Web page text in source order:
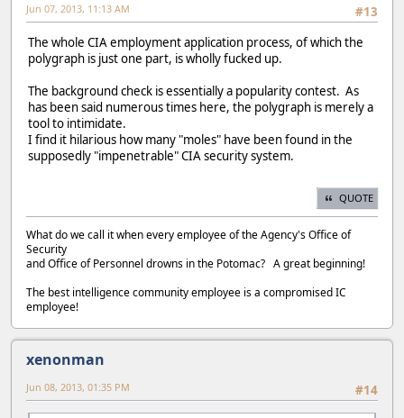
#13
Jun 07, 2013, 11:13 AM
The whole CIA employment application process, of which the
polygraph is just one part, is wholly fucked up.
The background check is essentially a popularity contest. As
has been said numerous times here, the polygraph is merely a
tool to intimidate.
I find it hilarious how many "moles" have been found in the
supposedly "impenetrable" CIA security system.
QUOTE
What do we call it when every employee of the Agency's Office of
Security
and Office of Personnel drowns in the Potomac? A great beginning!
The best intelligence community employee is a compromised IC
employee!
xenonman
#14
Jun 08, 2013, 01:35 PM